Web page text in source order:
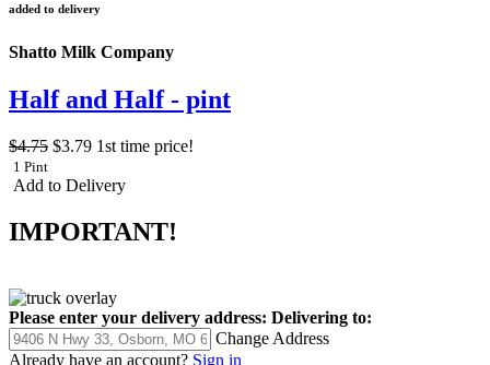
added to delivery
Shatto Milk Company
Half and Half - pint
$4.75 $3.79 1st time price!
1 Pint
Add to Delivery
IMPORTANT!
Please enter your delivery address: Delivering to:
Change Address
Already have an account? Sign in